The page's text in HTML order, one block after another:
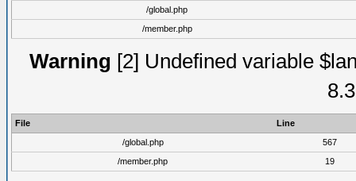
/global.php
/member.php
Warning [2] Undefined variable
File
Line
/global.php
567
/member.php
19